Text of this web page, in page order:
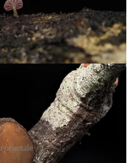
toward the waterfalls and saw
For a second, I thought I was
the so-calledElephant’s Foot
beSarcosoma orientale, a rare
iNaturalist so far.
orientale